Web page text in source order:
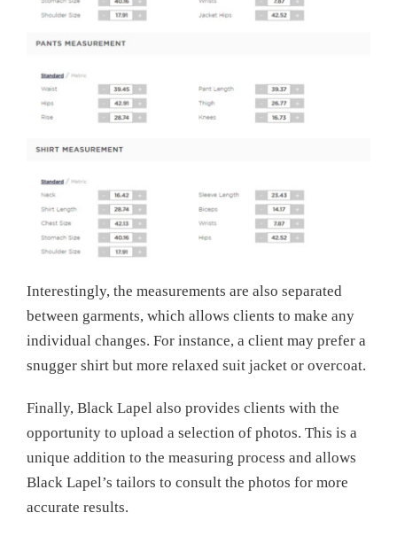
Interestingly, the measurements are also separated
between garments, which allows clients to make any
individual changes. For instance, a client may prefer a
snugger shirt but more relaxed suit jacket or overcoat.
Finally, Black Lapel also provides clients with the
opportunity to upload a selection of photos. This is a
unique addition to the measuring process and allows
Black Lapel’s tailors to consult the photos for more
accurate results.